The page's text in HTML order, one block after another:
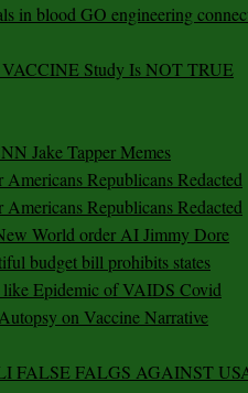
in blood GO engineering
Study Is NOT TRUE
Jake Tapper Memes
Republicans Redacted
Republicans Redacted
World order AI Jimmy Dore
budget bill prohibits states
Epidemic of VAIDS Covid
on Vaccine Narrative
FALSE FALGS AGAINST